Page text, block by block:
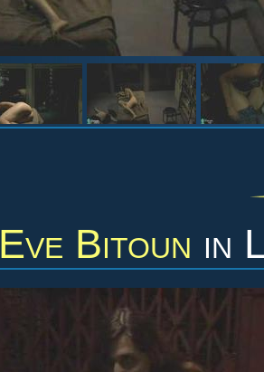
Eve Bitoun in